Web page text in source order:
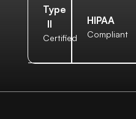
Type
II
Certified
HIPAA
Compliant